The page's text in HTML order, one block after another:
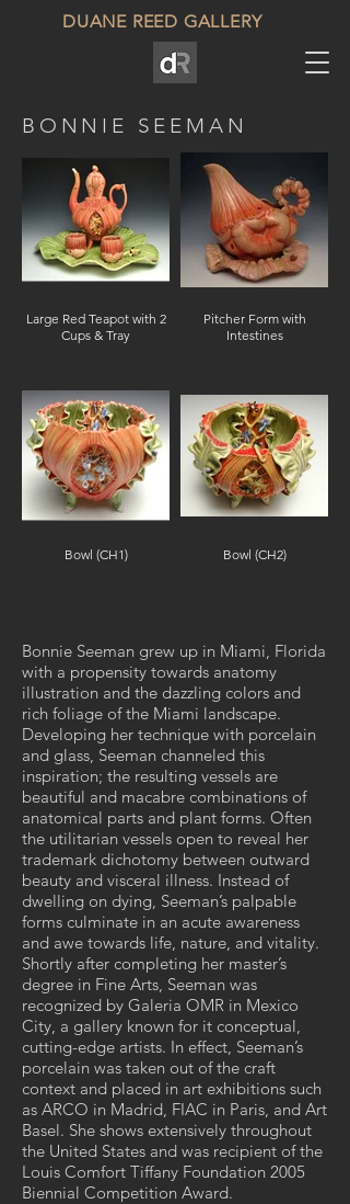
DUANE REED GALLERY
BONNIE SEEMAN
Large Red Teapot with 2
Cups & Tray
Pitcher Form with
Intestines
Bowl (CH1) Bowl (CH2)
Bonnie Seeman grew up in Miami, Florida
with a propensity towards anatomy
illustration and the dazzling colors and
rich foliage of the Miami landscape.
Developing her technique with porcelain
and glass, Seeman channeled this
inspiration; the resulting vessels are
beautiful and macabre combinations of
anatomical parts and plant forms. Often
the utilitarian vessels open to reveal her
trademark dichotomy between outward
beauty and visceral illness. Instead of
dwelling on dying, Seeman’s palpable
forms culminate in an acute awareness
and awe towards life, nature, and vitality.
Shortly after completing her master’s
degree in Fine Arts, Seeman was
recognized by Galeria OMR in Mexico
City, a gallery known for it conceptual,
cutting-edge artists. In effect, Seeman’s
porcelain was taken out of the craft
context and placed in art exhibitions such
as ARCO in Madrid, FIAC in Paris, and Art
Basel. She shows extensively throughout
the United States and was recipient of the
Louis Comfort Tiffany Foundation 2005
Biennial Competition Award.